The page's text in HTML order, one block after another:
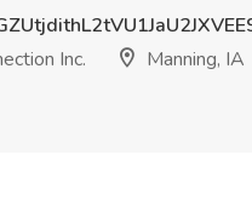
Inc.
Manning, IA